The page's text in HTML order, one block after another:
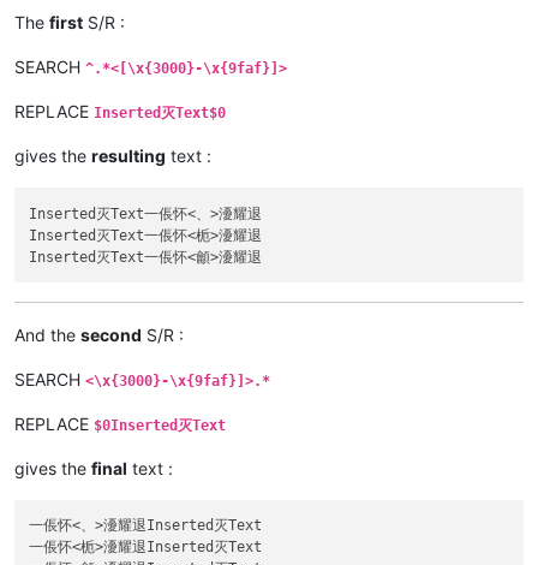
The first S/R :
SEARCH ^.*<[\x{3000}-\x{9faf}]>
REPLACE Inserted灭Text$0
gives the resulting text :
Inserted灭Text一倀怀<、>瀀耀退
Inserted灭Text一倀怀<栀>瀀耀退
And the second S/R :
SEARCH <\x{3000}-\x{9faf}]>.*
REPLACE $0Inserted灭Text
gives the final text :
一倀怀<、>瀀耀退Inserted灭Text
一倀怀<栀>瀀耀退Inserted灭Text